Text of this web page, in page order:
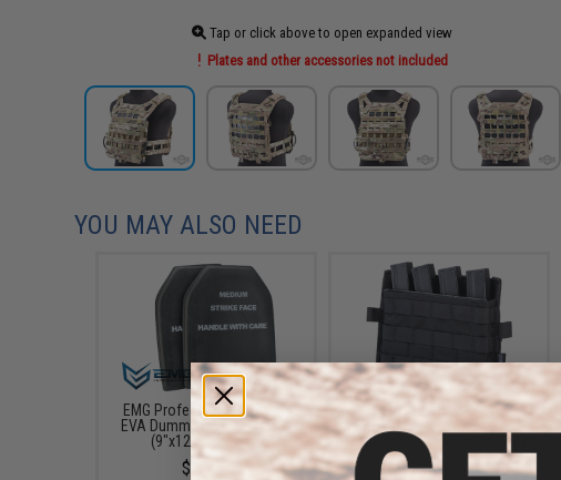
Tap or click above to open expanded view
Plates and other accessories not included
YOU MAY ALSO NEED
EMG Professional Training
EVA Dummy SAPI Plate Set
(9"x12") - Set of 2
$12.00
Matrix Detachable MOLLE
Kangaroo Flap w/ Kydex SMG
Magazine Insert (Color: Black)
$55.00